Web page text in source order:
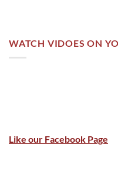
WATCH VIDOES ON
Like our Facebook Page